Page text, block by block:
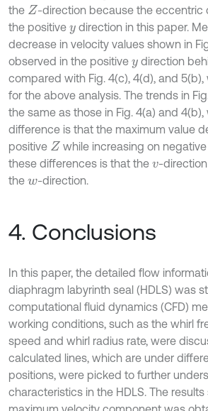
the Z -direction because the eccentric
the positive y direction in this paper.
decrease in velocity values shown in
observed in the positive y direction
compared with Fig. 4(c), 4(d), and
for the above analysis. The trends in
the same as those in Fig. 4(a) and 4(b),
difference is that the maximum value
positive Z while increasing on negative
these differences is that the v-
the w-direction.
4. Conclusions
In this paper, the detailed flow
diaphragm labyrinth seal (HDLS) was
computational fluid dynamics (CFD)
working conditions, such as the whirl
speed and whirl radius rate, were
calculated lines, which are under
positions, were picked to further
characteristics in the HDLS. The